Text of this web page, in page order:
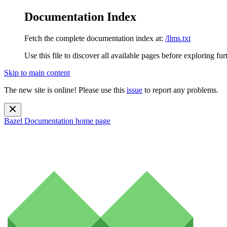
Documentation Index
Fetch the complete documentation index at: /llms.txt
Use this file to discover all available pages before exploring
Skip to main content
The new site is online! Please use this issue to report any problems.
Bazel Documentation home page